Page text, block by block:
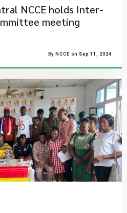
NCCE holds Inter-
meeting
By NCCE on Sep 11, 2024